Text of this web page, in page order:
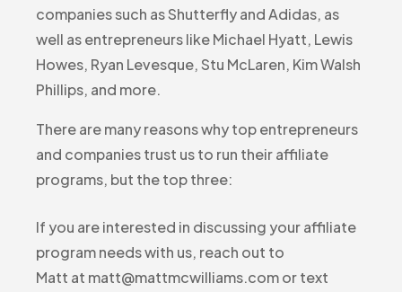
companies such as Shutterfly and Adidas, as
well as entrepreneurs like Michael Hyatt, Lewis
Howes, Ryan Levesque, Stu McLaren, Kim Walsh
Phillips, and more.
There are many reasons why top entrepreneurs
and companies trust us to run their affiliate
programs, but the top three:
If you are interested in discussing your affiliate
program needs with us, reach out to
Matt at matt@mattmcwilliams.com or text